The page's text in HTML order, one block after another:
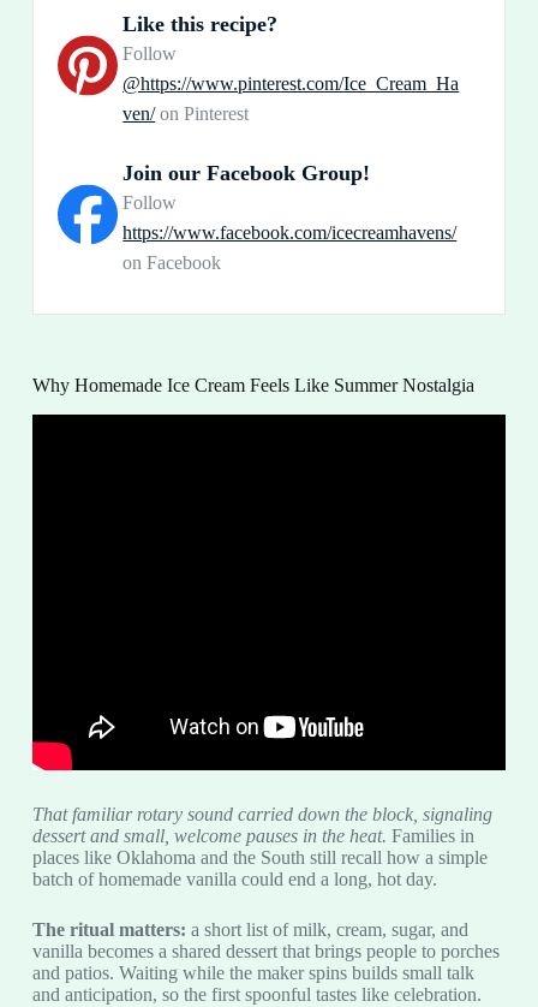
Like this recipe?
Follow
@https://www.pinterest.com/Ice_Cream_Ha
ven/on Pinterest
Join our Facebook Group!
Follow
https://www.facebook.com/icecreamhavens/
on Facebook
Why Homemade Ice Cream Feels Like Summer Nostalgia
That familiar rotary sound carried down the block, signaling
dessert and small, welcome pauses in the heat. Families in
places like Oklahoma and the South still recall how a simple
batch of homemade vanilla could end a long, hot day.
The ritual matters: a short list of milk, cream, sugar, and
vanilla becomes a shared dessert that brings people to porches
and patios. Waiting while the maker spins builds small talk
and anticipation, so the first spoonful tastes like celebration.